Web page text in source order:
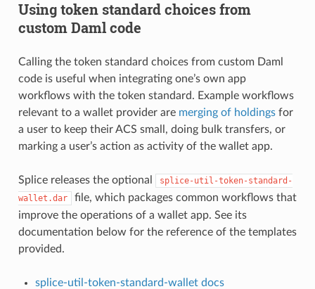
Using token standard choices from
custom Daml code
Calling the token standard choices from custom Daml
code is useful when integrating one’s own app
workflows with the token standard. Example workflows
relevant to a wallet provider are merging of holdingsfor
a user to keep their ACS small, doing bulk transfers, or
marking a user’s action as activity of the wallet app.
Splice releases the optional
splice-util-token-standard-
wallet.dar
file, which packages common workflows that
improve the operations of a wallet app. See its
documentation below for the reference of the templates
provided.
splice-util-token-standard-wallet docs